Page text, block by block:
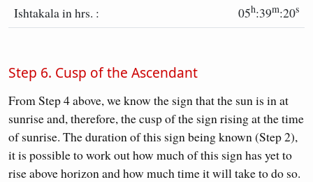
Ishtakala in hrs. : 05h:39m:20s
Step 6. Cusp of the Ascendant
From Step 4 above, we know the sign that the sun is in at
sunrise and, therefore, the cusp of the sign rising at the time
of sunrise. The duration of this sign being known (Step 2),
it is possible to work out how much of this sign has yet to
rise above horizon and how much time it will take to do so.